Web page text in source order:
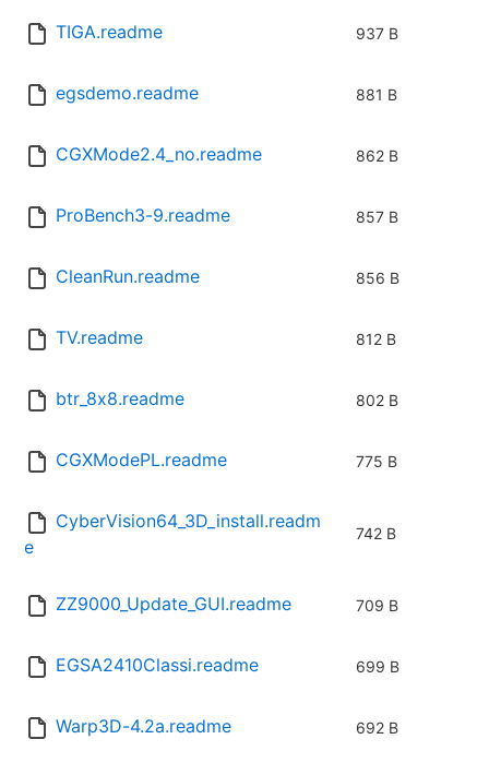
TIGA.readme 937 B
egsdemo.readme 881 B
CGXMode2.4_no.readme 862 B
ProBench3-9.readme 857 B
CleanRun.readme 856 B
TV.readme 812 B
btr_8x8.readme 802 B
CGXModePL.readme 775 B
CyberVision64_3D_install.readm
e
742 B
ZZ9000_Update_GUI.readme 709 B
EGSA2410Classi.readme 699 B
Warp3D-4.2a.readme 692 B